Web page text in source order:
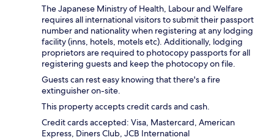
The Japanese Ministry of Health, Labour and Welfare
requires all international visitors to submit their passport
number and nationality when registering at any lodging
facility (inns, hotels, motels etc). Additionally, lodging
proprietors are required to photocopy passports for all
registering guests and keep the photocopy on file.
Guests can rest easy knowing that there's a fire
extinguisher on-site.
This property accepts credit cards and cash.
Credit cards accepted: Visa, Mastercard, American
Express, Diners Club, JCB International